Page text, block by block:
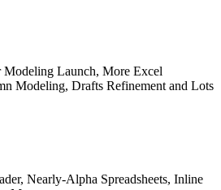
Modeling Launch, More Excel
Modeling, Drafts Refinement and Lots
Nearly-Alpha Spreadsheets, Inline